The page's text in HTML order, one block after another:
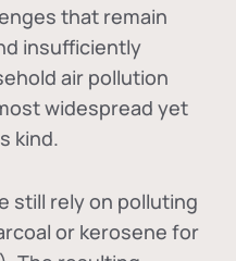
that remain
insufficiently
air pollution
widespread yet
kind.
still rely on polluting
or kerosene for